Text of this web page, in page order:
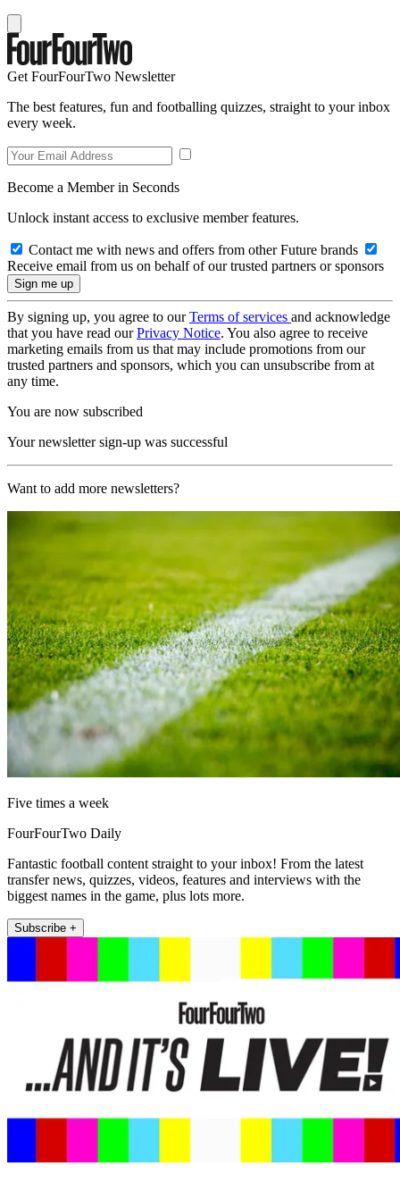
Get FourFourTwo Newsletter
The best features, fun and footballing quizzes, straight to your inbox
every week.
Become a Member in Seconds
Unlock instant access to exclusive member features.
Contact me with news and offers from other Future brands
Receive email from us on behalf of our trusted partners or sponsors
By signing up, you agree to ourTerms of services and acknowledge
that you have read ourPrivacy Notice. You also agree to receive
marketing emails from us that may include promotions from our
trusted partners and sponsors, which you can unsubscribe from at
any time.
You are now subscribed
Your newsletter sign-up was successful
Want to add more newsletters?
Five times a week
FourFourTwo Daily
Fantastic football content straight to your inbox! From the latest
transfer news, quizzes, videos, features and interviews with the
biggest names in the game, plus lots more.
Subscribe +